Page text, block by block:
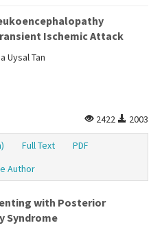
Ischemic Attack
Uysal Tan
2422
2003
Full Text
PDF
Author
with Posterior
Syndrome